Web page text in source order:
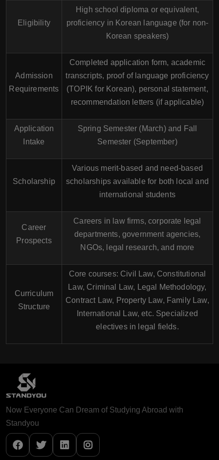
Eligibility
High school diploma or equivalent,
proficiency in Korean language (for non-
Korean speakers)
Admission
Requirements
Completed application form, academic
transcripts, proof of language proficiency
(TOPIK for Korean), personal statement,
recommendation letters (if applicable)
Application
Intake
Spring Semester (March) and Fall
Semester (September)
Scholarship
Various merit-based and need-based
scholarships available for both local and
international students
Career
Prospects
Careers in law firms, corporate legal
departments, government agencies,
NGOs, legal research, and more
Curriculum
Structure
Core courses: Civil Law, Constitutional
Law, Criminal Law, Legal Methodology,
Contract Law, Property Law, Family Law,
International Law, etc. Specialized
electives in legal fields.
Now Everyone Can Dream of Studying Abroad with
Standyou